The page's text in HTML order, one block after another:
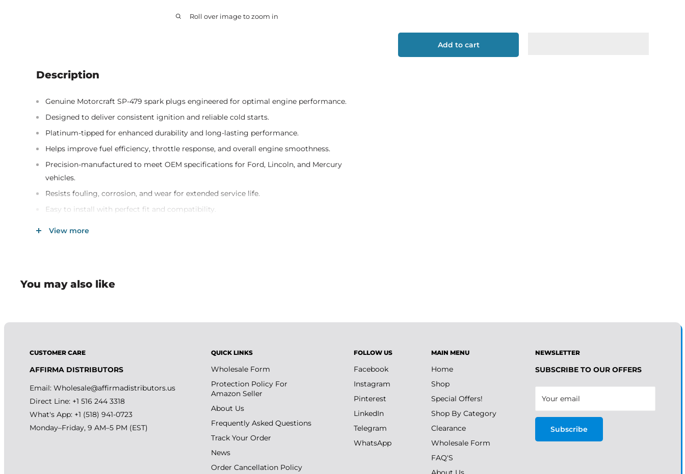
Roll over image to zoom in
Add to cart
Description
Genuine Motorcraft SP-479 spark plugs engineered for optimal engine performance.
Designed to deliver consistent ignition and reliable cold starts.
Platinum-tipped for enhanced durability and long-lasting performance.
Helps improve fuel efficiency, throttle response, and overall engine smoothness.
Precision-manufactured to meet OEM specifications for Ford, Lincoln, and Mercury
vehicles.
Resists fouling, corrosion, and wear for extended service life.
Easy to install with perfect fit and compatibility.
View more
You may also like
CUSTOMER CARE
AFFIRMA DISTRIBUTORS
Email: Wholesale@affirmadistributors.us
Direct Line: +1 516 244 3318
What's App: +1 (518) 941-0723
Monday–Friday, 9 AM–5 PM (EST)
QUICK LINKS
Wholesale Form
Protection Policy For
Amazon Seller
About Us
Frequently Asked Questions
Track Your Order
News
Order Cancellation Policy
FOLLOW US
Facebook
Instagram
Pinterest
LinkedIn
Telegram
WhatsApp
MAIN MENU
Home
Shop
Special Offers!
Shop By Category
Clearance
Wholesale Form
FAQ'S
NEWSLETTER
SUBSCRIBE TO OUR OFFERS
Your email
Subscribe